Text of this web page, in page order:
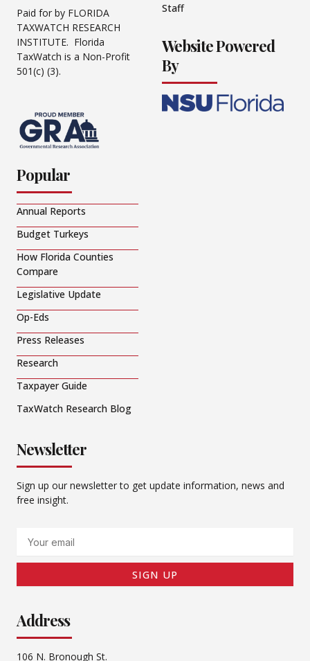
Paid for by FLORIDA
TAXWATCH RESEARCH
INSTITUTE. Florida
TaxWatch is a Non-Profit
501(c) (3).
Staff
Website Powered
By
Popular
Annual Reports
Budget Turkeys
How Florida Counties
Compare
Legislative Update
Op-Eds
Press Releases
Research
Taxpayer Guide
TaxWatch Research Blog
Newsletter
Sign up our newsletter to get update information, news and
free insight.
SIGN UP
Address
106 N. Bronough St.